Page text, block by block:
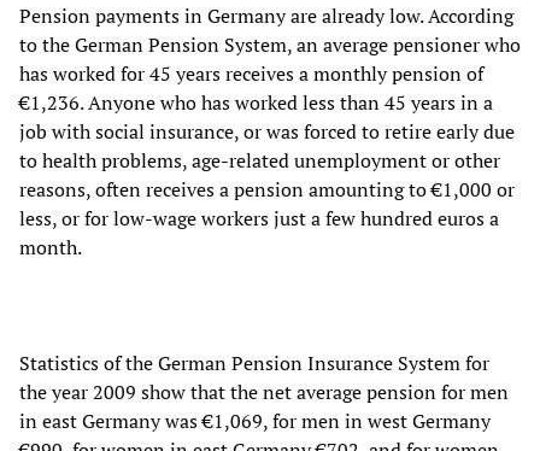
Pension payments in Germany are already low. According
to the German Pension System, an average pensioner who
has worked for 45 years receives a monthly pension of
€1,236. Anyone who has worked less than 45 years in a
job with social insurance, or was forced to retire early due
to health problems, age-related unemployment or other
reasons, often receives a pension amounting to €1,000 or
less, or for low-wage workers just a few hundred euros a
month.
Statistics of the German Pension Insurance System for
the year 2009 show that the net average pension for men
in east Germany was €1,069, for men in west Germany